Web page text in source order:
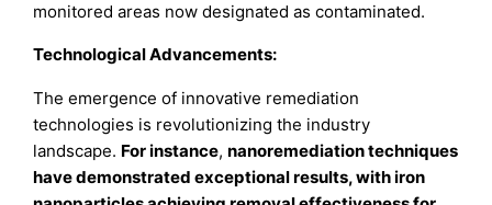
monitored areas now designated as contaminated.
Technological Advancements:
The emergence of innovative remediation
technologies is revolutionizing the industry
landscape. For instance, nanoremediation techniques
have demonstrated exceptional results, with iron